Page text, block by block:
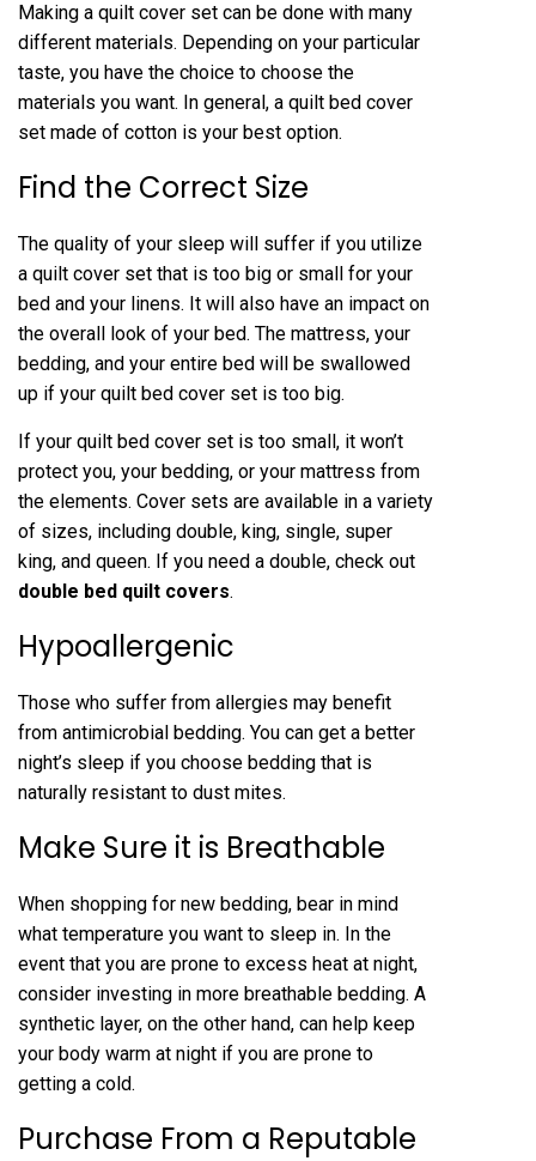
Making a quilt cover set can be done with many
different materials. Depending on your particular
taste, you have the choice to choose the
materials you want. In general, a quilt bed cover
set made of cotton is your best option.
Find the Correct Size
The quality of your sleep will suffer if you utilize
a quilt cover set that is too big or small for your
bed and your linens. It will also have an impact on
the overall look of your bed. The mattress, your
bedding, and your entire bed will be swallowed
up if your quilt bed cover set is too big.
If your quilt bed cover set is too small, it won’t
protect you, your bedding, or your mattress from
the elements. Cover sets are available in a variety
of sizes, including double, king, single, super
king, and queen. If you need a double, check out
double bed quilt covers.
Hypoallergenic
Those who suffer from allergies may benefit
from antimicrobial bedding. You can get a better
night’s sleep if you choose bedding that is
naturally resistant to dust mites.
Make Sure it is Breathable
When shopping for new bedding, bear in mind
what temperature you want to sleep in. In the
event that you are prone to excess heat at night,
consider investing in more breathable bedding. A
synthetic layer, on the other hand, can help keep
your body warm at night if you are prone to
getting a cold.
Purchase From a Reputable